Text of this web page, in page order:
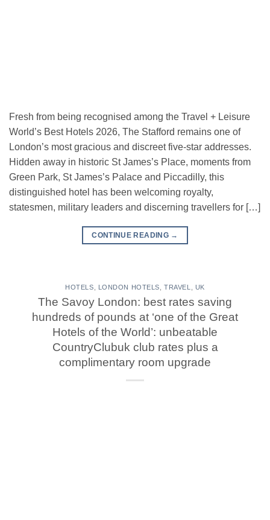
Fresh from being recognised among the Travel + Leisure
World’s Best Hotels 2026, The Stafford remains one of
London’s most gracious and discreet five-star addresses.
Hidden away in historic St James’s Place, moments from
Green Park, St James’s Palace and Piccadilly, this
distinguished hotel has been welcoming royalty,
statesmen, military leaders and discerning travellers for […]
CONTINUE READING →
HOTELS LONDON HOTELS ,TRAVEL UK
The Savoy London: best rates saving
hundreds of pounds at ‘one of the Great
Hotels of the World’: unbeatable
CountryClubuk club rates plus a
complimentary room upgrade